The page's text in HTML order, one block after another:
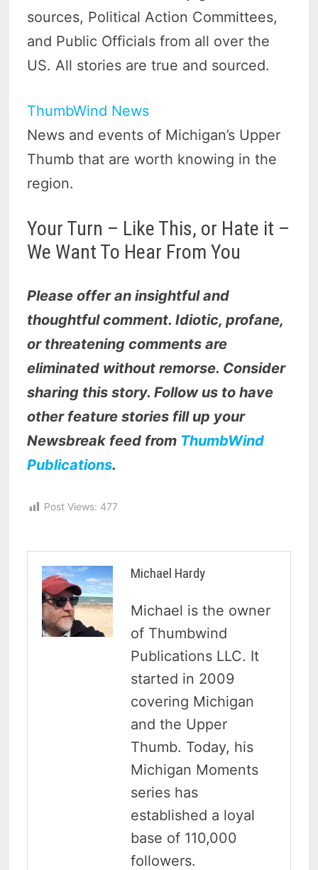
sources, Political Action Committees,
and Public Officials from all over the
US. All stories are true and sourced.
ThumbWind News
News and events of Michigan’s Upper
Thumb that are worth knowing in the
region.
Your Turn – Like This, or Hate it –
We Want To Hear From You
Please offer an insightful and
thoughtful comment. Idiotic, profane,
or threatening comments are
eliminated without remorse. Consider
sharing this story. Follow us to have
other feature stories fill up your
Newsbreak feed from ThumbWind
Publications.
Post Views: 477
Michael Hardy
Michael is the owner
of Thumbwind
Publications LLC. It
started in 2009
covering Michigan
and the Upper
Thumb. Today, his
Michigan Moments
series has
established a loyal
base of 110,000
followers.